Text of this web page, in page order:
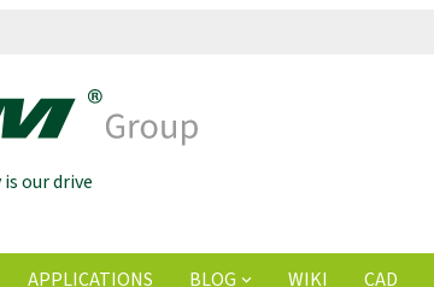
our drive
APPLICATIONS BLOG WIKI CAD